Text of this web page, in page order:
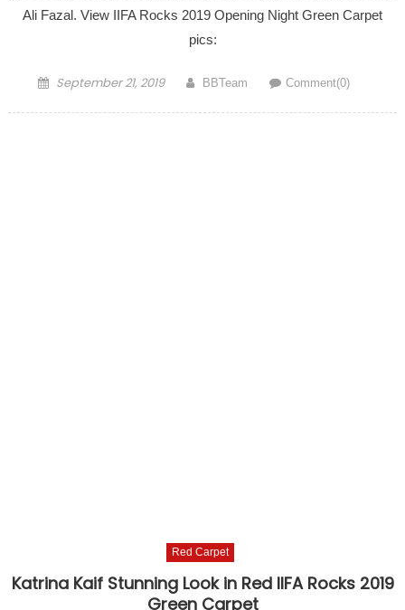
Ali Fazal. View IIFA Rocks 2019 Opening Night Green Carpet
pics:
Posted on
September 21, 2019 Author
BBTeam Comment(0)
Red Carpet
Katrina Kaif Stunning Look in Red IIFA Rocks 2019
Green Carpet